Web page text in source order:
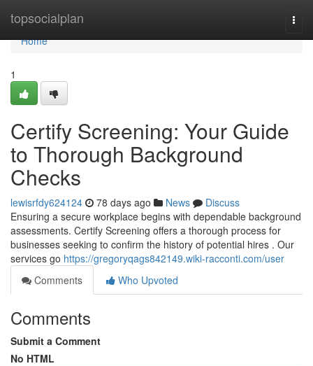
topsocialplan
Home
Home
1
Certify Screening: Your Guide
to Thorough Background
Checks
lewisrfdy624124 78 days ago News
Discuss
Ensuring a secure workplace begins with dependable background
assessments. Certify Screening offers a thorough process for
businesses seeking to confirm the history of potential hires . Our
services go https://gregoryqags842149.wiki-racconti.com/user
Comments
Who Upvoted
Comments
Submit a Comment
No HTML